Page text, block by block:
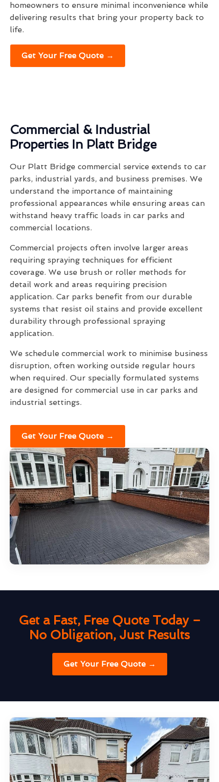
homeowners to ensure minimal inconvenience while
delivering results that bring your property back to
life.
Get Your Free Quote →
Commercial & Industrial
Properties In Platt Bridge
Our Platt Bridge commercial service extends to car
parks, industrial yards, and business premises. We
understand the importance of maintaining
professional appearances while ensuring areas can
withstand heavy traffic loads in car parks and
commercial locations.
Commercial projects often involve larger areas
requiring spraying techniques for efficient
coverage. We use brush or roller methods for
detail work and areas requiring precision
application. Car parks benefit from our durable
systems that resist oil stains and provide excellent
durability through professional spraying
application.
We schedule commercial work to minimise business
disruption, often working outside regular hours
when required. Our specially formulated systems
are designed for commercial use in car parks and
industrial settings.
Get Your Free Quote →
Get a Fast, Free Quote Today –
No Obligation, Just Results
Get Your Free Quote →